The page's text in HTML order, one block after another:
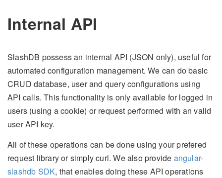
Internal API
SlashDB possess an internal API (JSON only), useful for
automated configuration management. We can do basic
CRUD database, user and query configurations using
API calls. This functionality is only available for logged in
users (using a cookie) or request performed with an valid
user API key.
All of these operations can be done using your prefered
request library or simply curl. We also provide angular-
slashdb SDK, that enables doing these API operations